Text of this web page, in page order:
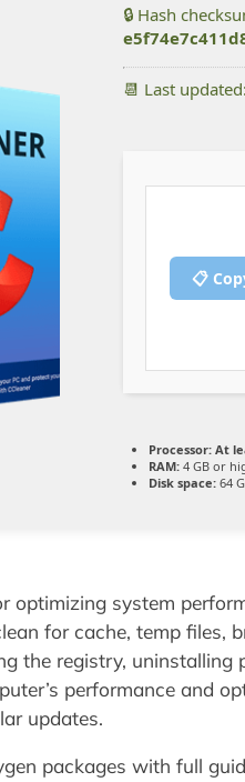
🔒 Hash
📆 Last
📋
Processor: At
RAM: 4 GB or
Disk space: 64
optimizing system
for cache, temp files,
the registry,
performance and
updates.
packages with full